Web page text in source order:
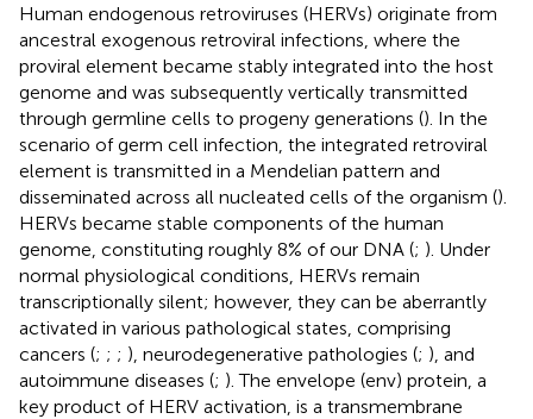
Human endogenous retroviruses (HERVs) originate from
ancestral exogenous retroviral infections, where the
proviral element became stably integrated into the host
genome and was subsequently vertically transmitted
through germline cells to progeny generations (). In the
scenario of germ cell infection, the integrated retroviral
element is transmitted in a Mendelian pattern and
disseminated across all nucleated cells of the organism ().
HERVs became stable components of the human
genome, constituting roughly 8% of our DNA (; ). Under
normal physiological conditions, HERVs remain
transcriptionally silent; however, they can be aberrantly
activated in various pathological states, comprising
cancers (; ; ; ), neurodegenerative pathologies (; ), and
autoimmune diseases (; ). The envelope (env) protein, a
key product of HERV activation, is a transmembrane